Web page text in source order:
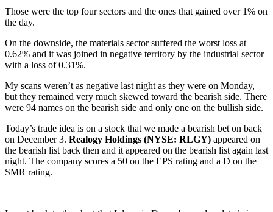
Those were the top four sectors and the ones that gained over 1% on
the day.
On the downside, the materials sector suffered the worst loss at
0.62% and it was joined in negative territory by the industrial sector
with a loss of 0.31%.
My scans weren’t as negative last night as they were on Monday,
but they remained very much skewed toward the bearish side. There
were 94 names on the bearish side and only one on the bullish side.
Today’s trade idea is on a stock that we made a bearish bet on back
on December 3. Realogy Holdings (NYSE: RLGY) appeared on
the bearish list back then and it appeared on the bearish list again last
night. The company scores a 50 on the EPS rating and a D on the
SMR rating.